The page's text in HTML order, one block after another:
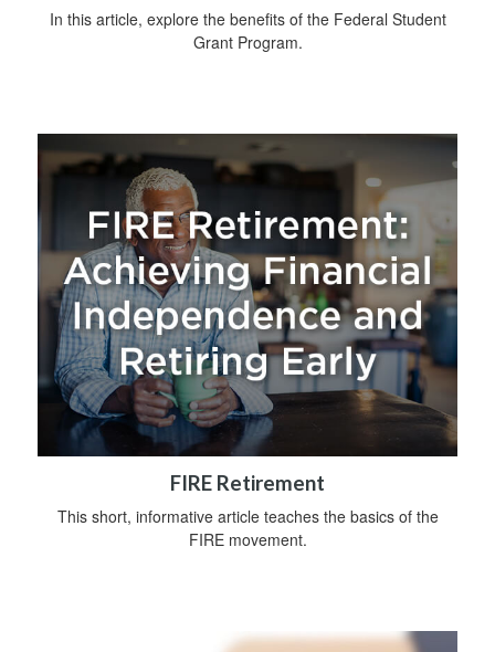
In this article, explore the benefits of the Federal Student
Grant Program.
FIRE Retirement
This short, informative article teaches the basics of the
FIRE movement.